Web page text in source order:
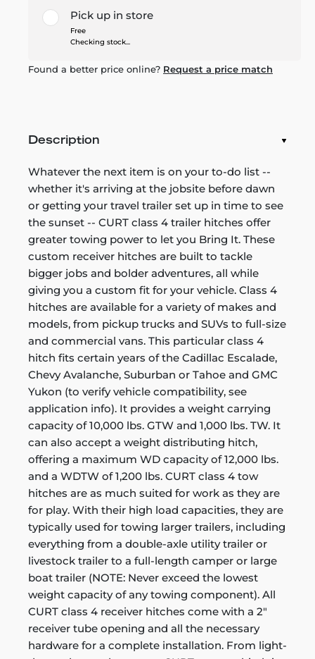
Pick up in store
Free
Checking stock...
Found a better price online? Request a price match
Description
Whatever the next item is on your to-do list --
whether it's arriving at the jobsite before dawn
or getting your travel trailer set up in time to see
the sunset -- CURT class 4 trailer hitches offer
greater towing power to let you Bring It. These
custom receiver hitches are built to tackle
bigger jobs and bolder adventures, all while
giving you a custom fit for your vehicle. Class 4
hitches are available for a variety of makes and
models, from pickup trucks and SUVs to full-size
and commercial vans. This particular class 4
hitch fits certain years of the Cadillac Escalade,
Chevy Avalanche, Suburban or Tahoe and GMC
Yukon (to verify vehicle compatibility, see
application info). It provides a weight carrying
capacity of 10,000 lbs. GTW and 1,000 lbs. TW. It
can also accept a weight distributing hitch,
offering a maximum WD capacity of 12,000 lbs.
and a WDTW of 1,200 lbs. CURT class 4 tow
hitches are as much suited for work as they are
for play. With their high load capacities, they are
typically used for towing larger trailers, including
everything from a double-axle utility trailer or
livestock trailer to a full-length camper or large
boat trailer (NOTE: Never exceed the lowest
weight capacity of any towing component). All
CURT class 4 receiver hitches come with a 2"
receiver tube opening and all the necessary
hardware for a complete installation. From light-